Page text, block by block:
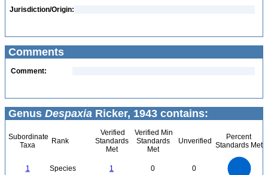
Jurisdiction/Origin:
Comments
Comment:
Genus Despaxia Ricker, 1943 contains:
Subordinate
Taxa
Rank
Verified
Standards
Met
Verified Min
Standards
Met
Unverified
Percent
Standards Met
1 Species 1 0 0